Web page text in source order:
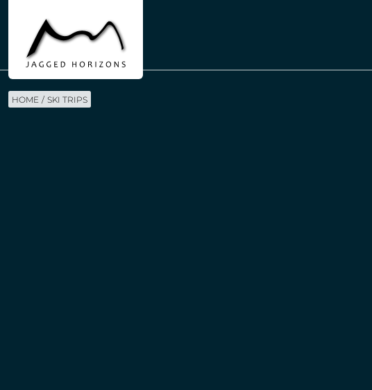
HOME SKI TRIPS